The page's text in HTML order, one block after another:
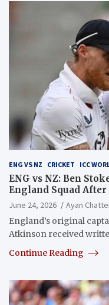
ENG VS NZ CRICKET ICC
ENG vs NZ: Ben
England Squad
June 24, 2026
Ayan
England’s original
Atkinson received
Continue Reading